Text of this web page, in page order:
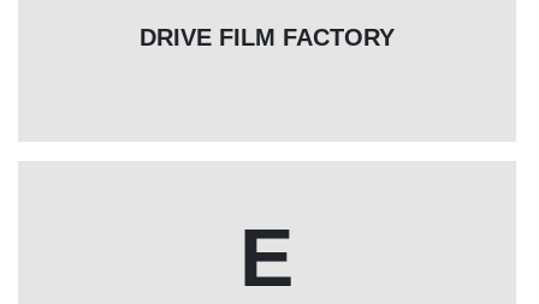
DRIVE FILM FACTORY
E